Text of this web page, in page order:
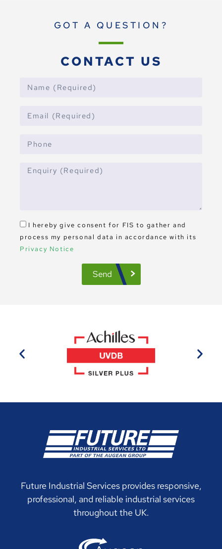
GOT A QUESTION?
CONTACT US
I hereby give consent for FIS to gather and
process my personal data in accordance with its
Privacy Notice
Send
Future Industrial Services provides responsive,
professional, and reliable industrial services
throughout the UK.